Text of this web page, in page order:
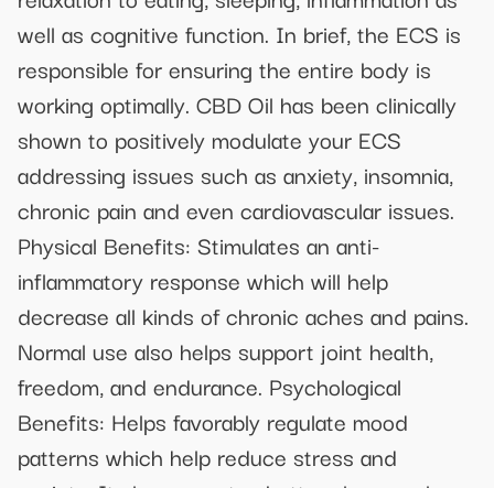
well as cognitive function. In brief, the ECS is
responsible for ensuring the entire body is
working optimally. CBD Oil has been clinically
shown to positively modulate your ECS
addressing issues such as anxiety, insomnia,
chronic pain and even cardiovascular issues.
Physical Benefits: Stimulates an anti-
inflammatory response which will help
decrease all kinds of chronic aches and pains.
Normal use also helps support joint health,
freedom, and endurance. Psychological
Benefits: Helps favorably regulate mood
patterns which help reduce stress and